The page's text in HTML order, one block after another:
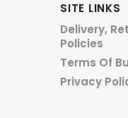
SITE LINKS
Delivery,
Policies
Terms Of
Privacy